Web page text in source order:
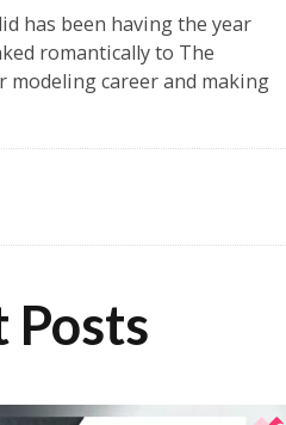
has been having the year
romantically to The
modeling career and making
Posts